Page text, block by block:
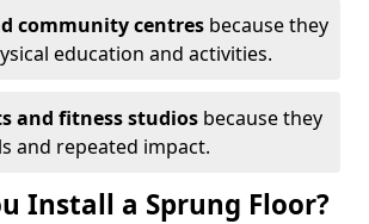
community centres because they
education and activities.
and fitness studios because they
and repeated impact.
Install a Sprung Floor?